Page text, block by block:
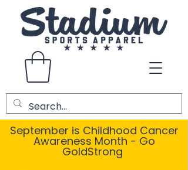
September is Childhood Cancer
Awareness Month - Go
GoldStrong